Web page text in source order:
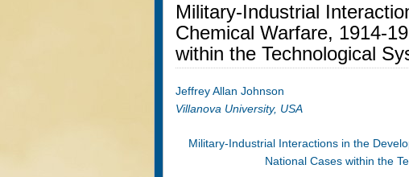
Military-Industrial
Chemical Warfare, 1914-
within the Technological
Jeffrey Allan Johnson
Villanova University, USA
Military-Industrial Interactions in the
National Cases within the